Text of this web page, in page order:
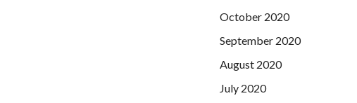
October 2020
September 2020
August 2020
July 2020